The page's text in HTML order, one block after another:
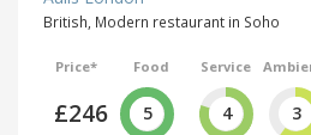
British, Modern restaurant in Soho
Price*
£246
Food
5
Service
4 3